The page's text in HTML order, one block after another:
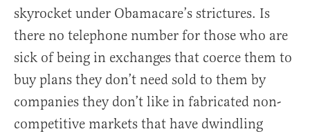
skyrocket under Obamacare’s strictures. Is
there no telephone number for those who are
sick of being in exchanges that coerce them to
buy plans they don’t need sold to them by
companies they don’t like in fabricated non-
competitive markets that have dwindling